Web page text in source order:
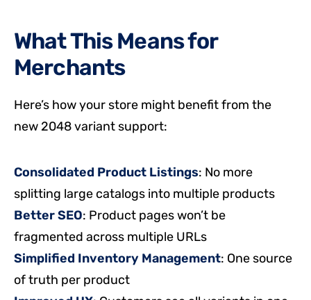
What This Means for
Merchants
Here’s how your store might benefit from the
new 2048 variant support:
Consolidated Product Listings: No more
splitting large catalogs into multiple products
Better SEO: Product pages won’t be
fragmented across multiple URLs
Simplified Inventory Management: One source
of truth per product